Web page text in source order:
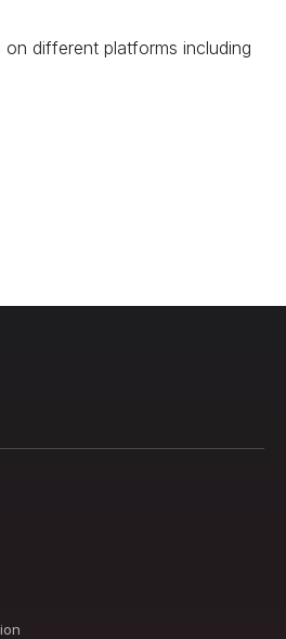
different platforms including